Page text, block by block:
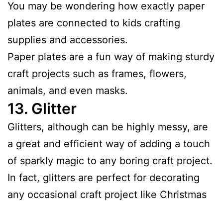
You may be wondering how exactly paper
plates are connected to kids crafting
supplies and accessories.
Paper plates are a fun way of making sturdy
craft projects such as frames, flowers,
animals, and even masks.
13. Glitter
Glitters, although can be highly messy, are
a great and efficient way of adding a touch
of sparkly magic to any boring craft project.
In fact, glitters are perfect for decorating
any occasional craft project like Christmas